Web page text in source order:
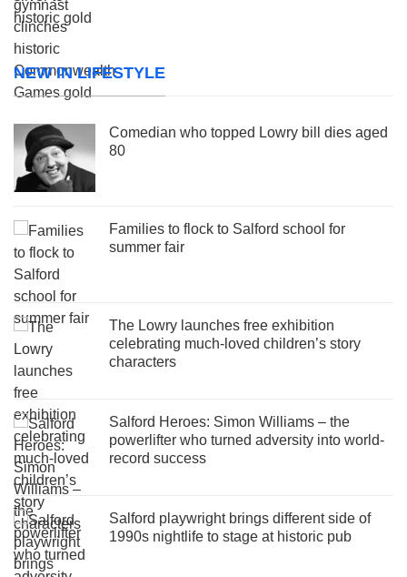
NEW IN LIFESTYLE
Comedian who topped Lowry bill dies aged
80
Families to flock to Salford school for
summer fair
The Lowry launches free exhibition
celebrating much-loved children’s story
characters
Salford Heroes: Simon Williams – the
powerlifter who turned adversity into world-
record success
Salford playwright brings different side of
1990s nightlife to stage at historic pub